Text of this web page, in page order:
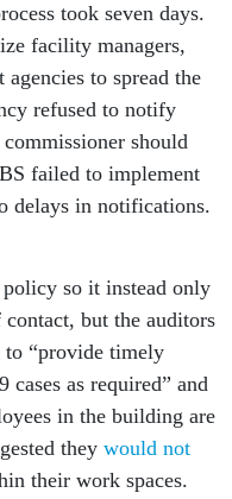
took seven days.
facility managers,
to spread the
refused to notify
should
failed to implement
delays in notifications.
so it instead only
but the auditors
“provide timely
as required” and
in the building are
they would not
their work spaces.